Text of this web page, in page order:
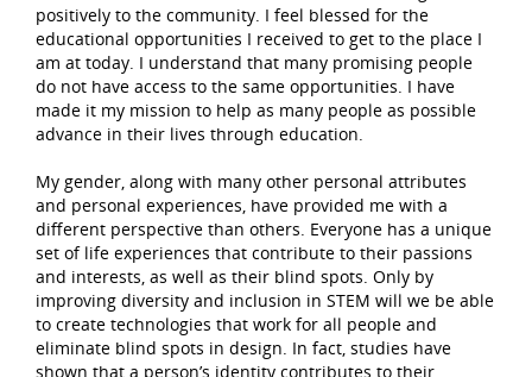
positively to the community. I feel blessed for the
educational opportunities I received to get to the place I
am at today. I understand that many promising people
do not have access to the same opportunities. I have
made it my mission to help as many people as possible
advance in their lives through education.
My gender, along with many other personal attributes
and personal experiences, have provided me with a
different perspective than others. Everyone has a unique
set of life experiences that contribute to their passions
and interests, as well as their blind spots. Only by
improving diversity and inclusion in STEM will we be able
to create technologies that work for all people and
eliminate blind spots in design. In fact, studies have
shown that a person’s identity contributes to their